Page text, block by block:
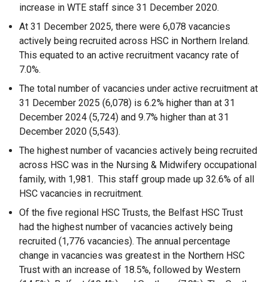
increase in WTE staff since 31 December 2020.
At 31 December 2025, there were 6,078 vacancies
actively being recruited across HSC in Northern Ireland.
This equated to an active recruitment vacancy rate of
7.0%.
The total number of vacancies under active recruitment at
31 December 2025 (6,078) is 6.2% higher than at 31
December 2024 (5,724) and 9.7% higher than at 31
December 2020 (5,543).
The highest number of vacancies actively being recruited
across HSC was in the Nursing & Midwifery occupational
family, with 1,981. This staff group made up 32.6% of all
HSC vacancies in recruitment.
Of the five regional HSC Trusts, the Belfast HSC Trust
had the highest number of vacancies actively being
recruited (1,776 vacancies). The annual percentage
change in vacancies was greatest in the Northern HSC
Trust with an increase of 18.5%, followed by Western